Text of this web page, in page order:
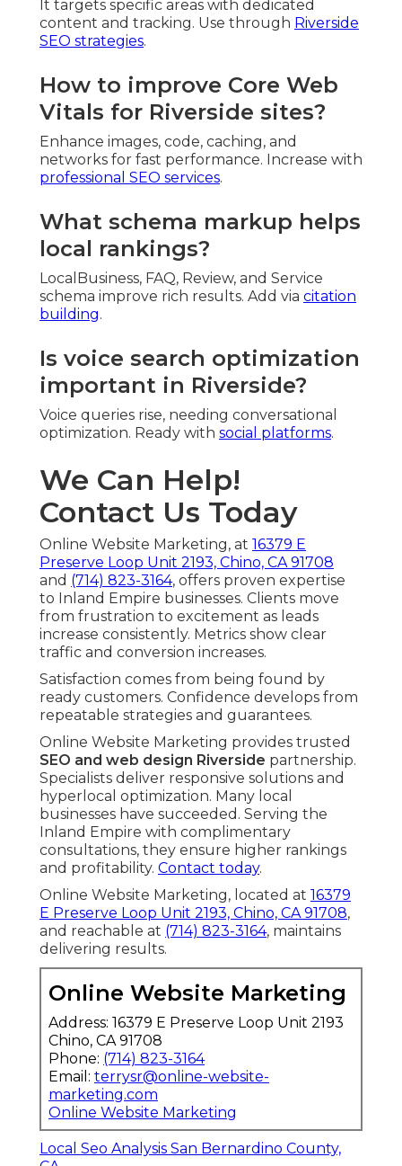
It targets specific areas with dedicated
content and tracking. Use through Riverside
SEO strategies.
How to improve Core Web
Vitals for Riverside sites?
Enhance images, code, caching, and
networks for fast performance. Increase with
professional SEO services.
What schema markup helps
local rankings?
LocalBusiness, FAQ, Review, and Service
schema improve rich results. Add via citation
building.
Is voice search optimization
important in Riverside?
Voice queries rise, needing conversational
optimization. Ready with social platforms.
We Can Help!
Contact Us Today
Online Website Marketing, at 16379 E
Preserve Loop Unit 2193, Chino, CA 91708
and (714) 823-3164, offers proven expertise
to Inland Empire businesses. Clients move
from frustration to excitement as leads
increase consistently. Metrics show clear
traffic and conversion increases.
Satisfaction comes from being found by
ready customers. Confidence develops from
repeatable strategies and guarantees.
Online Website Marketing provides trusted
SEO and web design Riverside partnership.
Specialists deliver responsive solutions and
hyperlocal optimization. Many local
businesses have succeeded. Serving the
Inland Empire with complimentary
consultations, they ensure higher rankings
and profitability. Contact today.
Online Website Marketing, located at 16379
E Preserve Loop Unit 2193, Chino, CA 91708,
and reachable at (714) 823-3164, maintains
delivering results.
Online Website Marketing
Address: 16379 E Preserve Loop Unit 2193
Chino, CA 91708
Phone: (714) 823-3164
Email: terrysr@online-website-
marketing.com
Online Website Marketing
Local Seo Analysis San Bernardino County,